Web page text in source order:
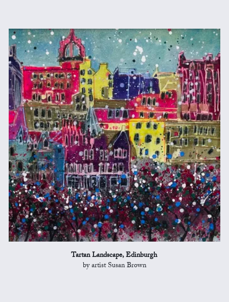
Tartan Landscape, Edinburgh
by artist Susan Brown